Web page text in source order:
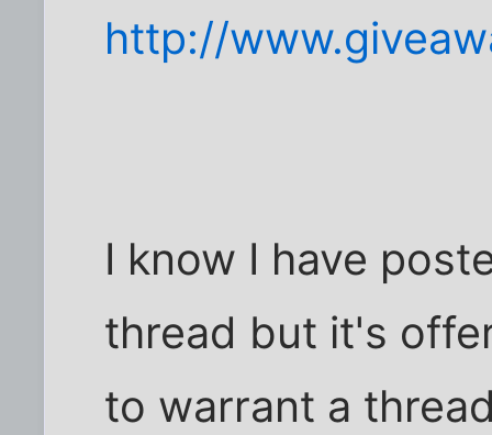
http://
I know I have
thread but it's
to warrant a